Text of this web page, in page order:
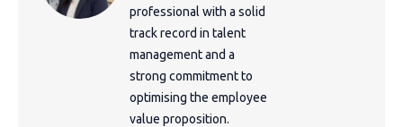
professional with a solid
track record in talent
management and a
strong commitment to
optimising the employee
value proposition.